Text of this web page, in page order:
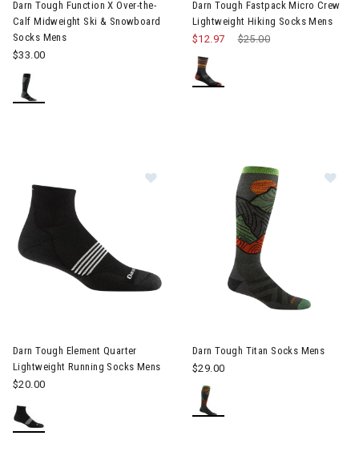
Darn Tough Function X Over-the-
Calf Midweight Ski & Snowboard
Socks Mens
$33.00
Darn Tough Fastpack Micro Crew
Lightweight Hiking Socks Mens
Price reduced from
$25.00
$12.97
Darn Tough Element Quarter
Lightweight Running Socks Mens
$20.00
Darn Tough Titan Socks Mens
$29.00